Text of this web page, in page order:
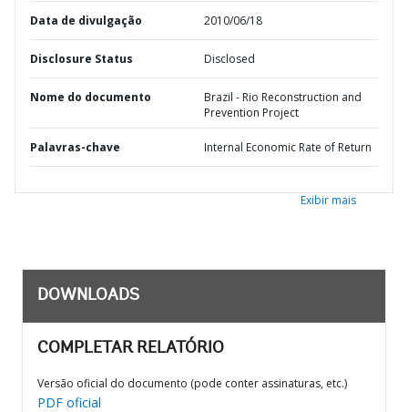
Data de divulgação 2010/06/18
Disclosure Status Disclosed
Nome do documento
Brazil - Rio Reconstruction and
Prevention Project
Palavras-chave Internal Economic Rate of Return
Exibir mais
DOWNLOADS
COMPLETAR RELATÓRIO
Versão oficial do documento (pode conter assinaturas, etc.)
PDF oficial